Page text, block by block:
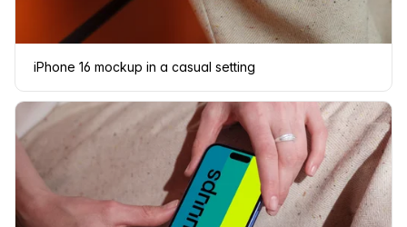
iPhone 16 mockup in a casual setting